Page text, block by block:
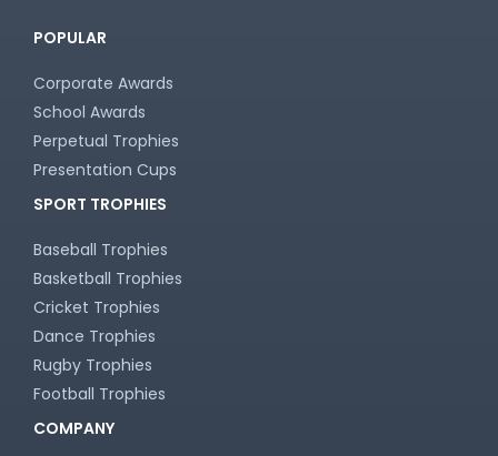
POPULAR
Corporate Awards
School Awards
Perpetual Trophies
Presentation Cups
SPORT TROPHIES
Baseball Trophies
Basketball Trophies
Cricket Trophies
Dance Trophies
Rugby Trophies
Football Trophies
COMPANY